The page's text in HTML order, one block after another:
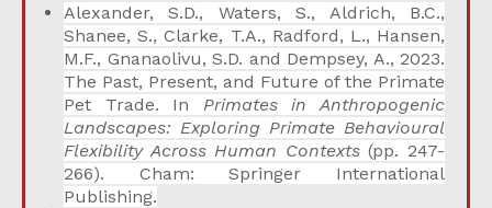
Alexander, S.D., Waters, S., Aldrich, B.C.,
Shanee, S., Clarke, T.A., Radford, L., Hansen,
M.F., Gnanaolivu, S.D. and Dempsey, A., 2023.
The Past, Present, and Future of the Primate
Pet Trade. In Primates in Anthropogenic
Landscapes: Exploring Primate Behavioural
Flexibility Across Human Contexts(pp. 247-
266). Cham: Springer International
Publishing.